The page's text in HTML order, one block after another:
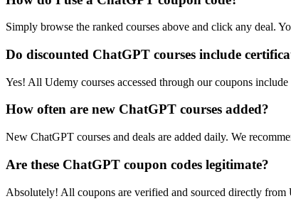
Simply browse the ranked courses above and click any deal.
Do discounted ChatGPT courses include
Yes! All Udemy courses accessed through our coupons
How often are new ChatGPT courses added?
New ChatGPT courses and deals are added daily. We
Are these ChatGPT coupon codes legitimate?
Absolutely! All coupons are verified and sourced directly